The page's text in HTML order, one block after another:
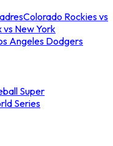
Colorado Rockies vs
vs New York
Angeles Dodgers
Super
Series